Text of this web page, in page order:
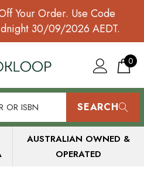
Your Order. Use Code
30/09/2026 AEDT.
0
SEARCH
AUSTRALIAN OWNED &
OPERATED